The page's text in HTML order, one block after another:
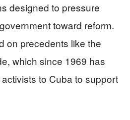
designed to pressure
toward reform.
on precedents like the
which since 1969 has
to Cuba to support